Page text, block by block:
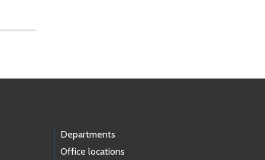
Departments
Office locations